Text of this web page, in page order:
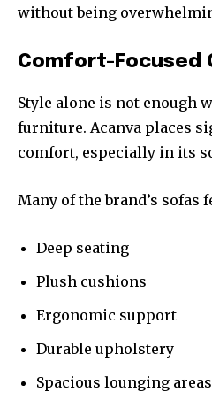
without being
Comfort-Focused
Style alone is not enough
furniture. Acanva places
comfort, especially in its
Many of the brand’s sofas
Deep seating
Plush cushions
Ergonomic support
Durable upholstery
Spacious lounging areas